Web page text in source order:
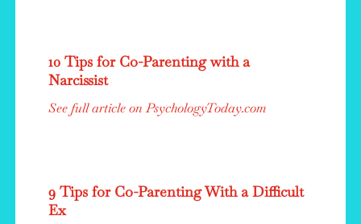
10 Tips for Co-Parenting with a
Narcissist
See full article on PsychologyToday.com
9 Tips for Co-Parenting With a Difficult
Ex